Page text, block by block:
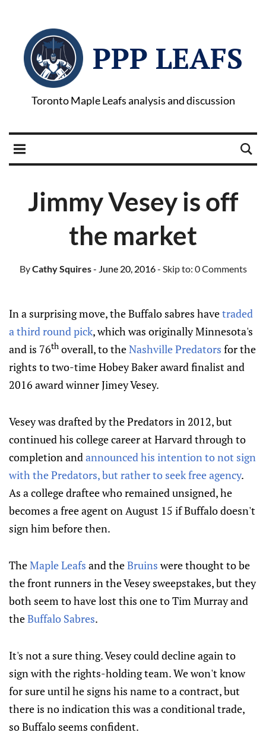
PPP LEAFS
Toronto Maple Leafs analysis and discussion
Jimmy Vesey is off
the market
ByCathy Squires- June 20, 2016- Skip to: 0 Comments
In a surprising move, the Buffalo sabres havetraded
a third round pick, which was originally Minnesota's
and is 76th overall, to theNashville Predators for the
rights to two-time Hobey Baker award finalist and
2016 award winner Jimey Vesey.
Vesey was drafted by the Predators in 2012, but
continued his college career at Harvard through to
completion andannounced his intention to not sign
with the Predators, but rather to seek free agency.
As a college draftee who remained unsigned, he
becomes a free agent on August 15 if Buffalo doesn't
sign him before then.
TheMaple Leafs and theBruinswere thought to be
the front runners in the Vesey sweepstakes, but they
both seem to have lost this one to Tim Murray and
theBuffalo Sabres.
It's not a sure thing. Vesey could decline again to
sign with the rights-holding team. We won't know
for sure until he signs his name to a contract, but
there is no indication this was a conditional trade,
so Buffalo seems confident.